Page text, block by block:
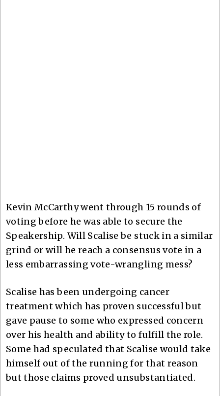
Kevin McCarthy went through 15 rounds of
voting before he was able to secure the
Speakership. Will Scalise be stuck in a similar
grind or will he reach a consensus vote in a
less embarrassing vote-wrangling mess?
Scalise has been undergoing cancer
treatment which has proven successful but
gave pause to some who expressed concern
over his health and ability to fulfill the role.
Some had speculated that Scalise would take
himself out of the running for that reason
but those claims proved unsubstantiated.